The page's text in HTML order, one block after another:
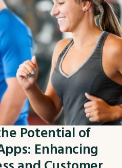
Potential of
Enhancing